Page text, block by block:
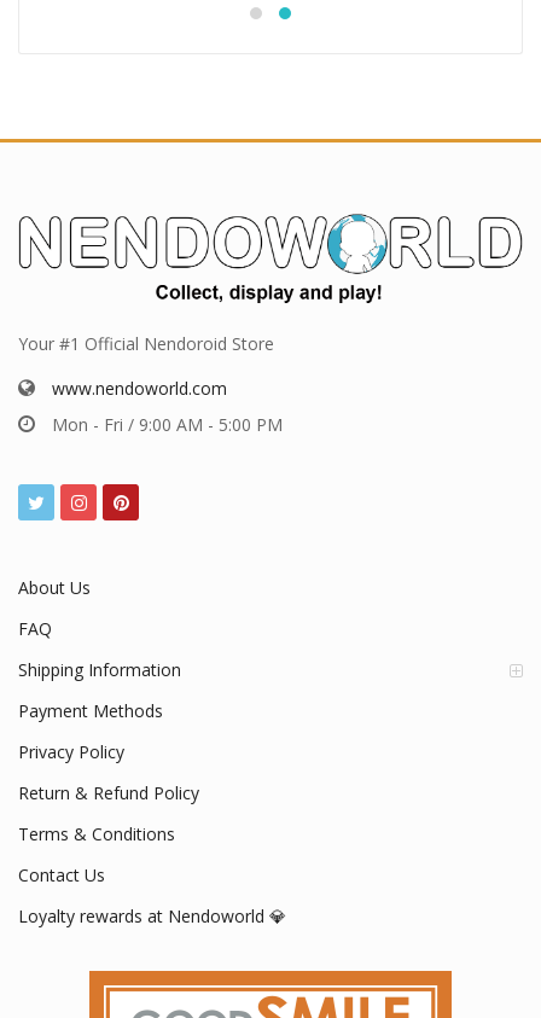
Your #1 Official Nendoroid Store
www.nendoworld.com
Mon - Fri / 9:00 AM - 5:00 PM
About Us
FAQ
Shipping Information
Payment Methods
Privacy Policy
Return & Refund Policy
Terms & Conditions
Contact Us
Loyalty rewards at Nendoworld 💎